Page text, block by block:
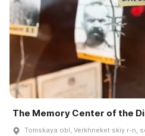
The Memory Center of the
Tomskaya obl, Verkhneket·skiy r-n,